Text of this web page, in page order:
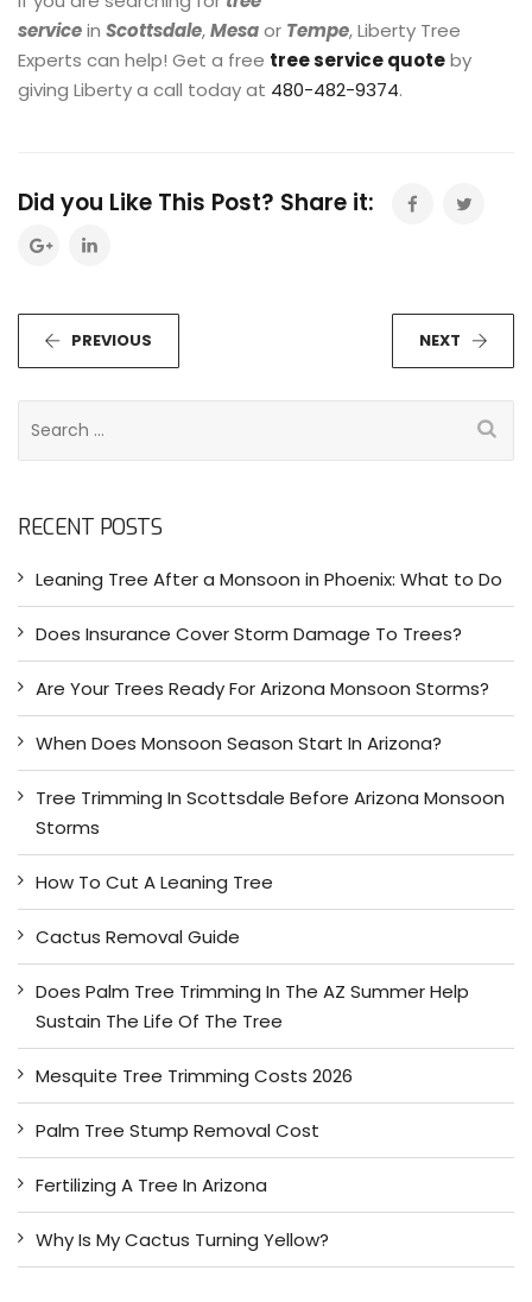
servicein Scottsdale,Mesaor Tempe, Liberty Tree
Experts can help! Get a free tree service quoteby
giving Liberty a call today at 480-482-9374.
Did you Like This Post? Share it:
PREVIOUS NEXT
c
o
:
RECENT POSTS
Leaning Tree After a Monsoon in Phoenix: What to Do
Does Insurance Cover Storm Damage To Trees?
Are Your Trees Ready For Arizona Monsoon Storms?
When Does Monsoon Season Start In Arizona?
Tree Trimming In Scottsdale Before Arizona Monsoon
Storms
How To Cut A Leaning Tree
Cactus Removal Guide
Does Palm Tree Trimming In The AZ Summer Help
Sustain The Life Of The Tree
Mesquite Tree Trimming Costs 2026
Palm Tree Stump Removal Cost
Fertilizing A Tree In Arizona
Why Is My Cactus Turning Yellow?